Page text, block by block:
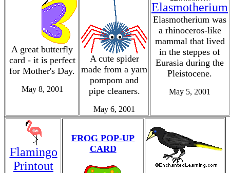
A great butterfly
card - it is perfect
for Mother's Day.
May 8, 2001
A cute spider
made from a yarn
pompom and
pipe cleaners.
May 6, 2001
Elasmotherium
Elasmotherium was
a rhinoceros-like
mammal that lived
in the steppes of
Eurasia during the
Pleistocene.
May 5, 2001
Flamingo
Printout
FROG POP-UP
CARD